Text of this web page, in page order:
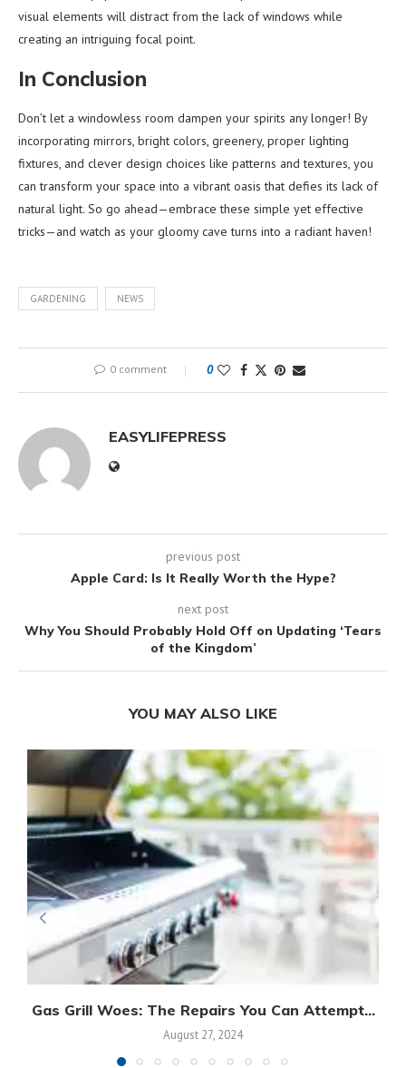
visual elements will distract from the lack of windows while
creating an intriguing focal point.
In Conclusion
Don’t let a windowless room dampen your spirits any longer! By
incorporating mirrors, bright colors, greenery, proper lighting
fixtures, and clever design choices like patterns and textures, you
can transform your space into a vibrant oasis that defies its lack of
natural light. So go ahead—embrace these simple yet effective
tricks—and watch as your gloomy cave turns into a radiant haven!
GARDENING NEWS
0 comment 0
EASYLIFEPRESS
previous post
Apple Card: Is It Really Worth the Hype?
next post
Why You Should Probably Hold Off on Updating ‘Tears
of the Kingdom’
YOU MAY ALSO LIKE
Gas Grill Woes: The Repairs You Can Attempt...
August 27, 2024